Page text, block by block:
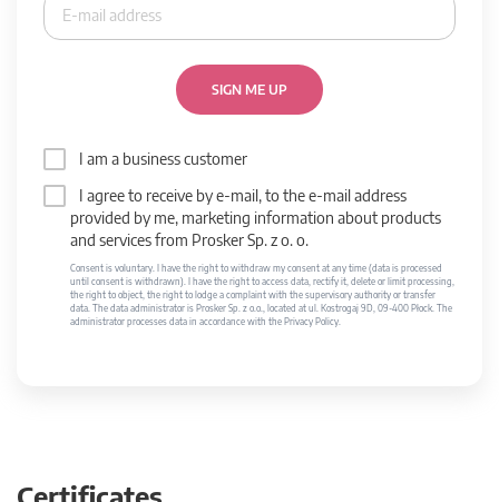
SIGN ME UP
I am a business customer
I agree to receive by e-mail, to the e-mail address
provided by me, marketing information about products
and services from Prosker Sp. z o. o.
Consent is voluntary. I have the right to withdraw my consent at any time (data is processed
until consent is withdrawn). I have the right to access data, rectify it, delete or limit processing,
the right to object, the right to lodge a complaint with the supervisory authority or transfer
data. The data administrator is Prosker Sp. z o.o., located at ul. Kostrogaj 9D, 09-400 Płock. The
administrator processes data in accordance with the Privacy Policy.